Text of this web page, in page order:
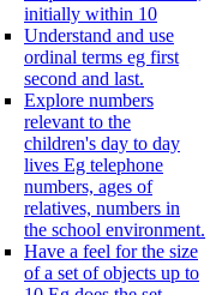
initially within 10
Understand and use
ordinal terms eg first
second and last.
Explore numbers
relevant to the
children's day to day
lives Eg telephone
numbers, ages of
relatives, numbers in
the school environment.
Have a feel for the size
of a set of objects up to